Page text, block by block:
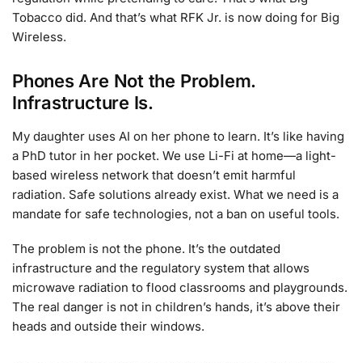
Tobacco did. And that’s what RFK Jr. is now doing for Big
Wireless.
Phones Are Not the Problem.
Infrastructure Is.
My daughter uses AI on her phone to learn. It’s like having
a PhD tutor in her pocket. We use Li-Fi at home—a light-
based wireless network that doesn’t emit harmful
radiation. Safe solutions already exist. What we need is a
mandate for safe technologies, not a ban on useful tools.
The problem is not the phone. It’s the outdated
infrastructure and the regulatory system that allows
microwave radiation to flood classrooms and playgrounds.
The real danger is not in children’s hands, it’s above their
heads and outside their windows.